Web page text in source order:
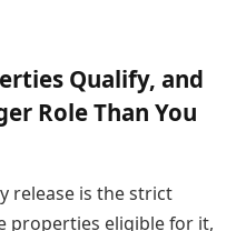
Qualify, and
Role Than You
release is the strict
properties eligible for it,